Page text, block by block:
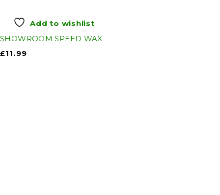
Add to wishlist
SHOWROOM SPEED WAX
£11.99